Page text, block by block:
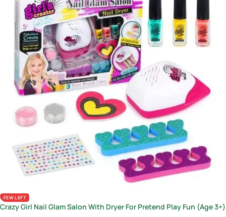
FEW LEFT
Crazy Girl Nail Glam Salon With Dryer For Pretend Play Fun (Age 3+)